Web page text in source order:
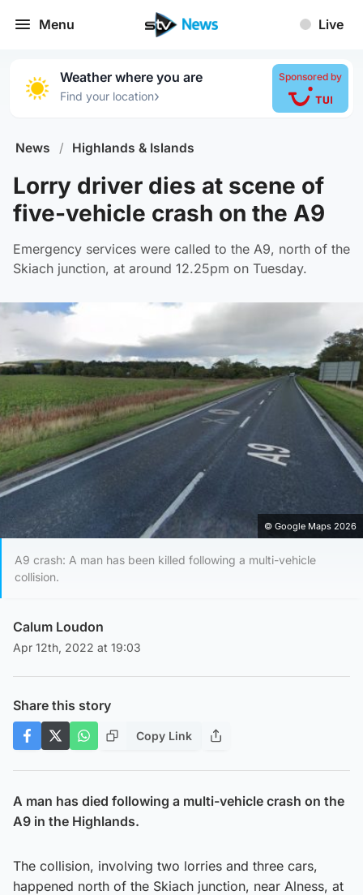
Menu Live
Weather where you are
Find your location›
Sponsored by
News / Highlands & Islands
Lorry driver dies at scene of
five-vehicle crash on the A9
Emergency services were called to the A9, north of the
Skiach junction, at around 12.25pm on Tuesday.
© Google Maps 2026
A9 crash: A man has been killed following a multi-vehicle
collision.
Calum Loudon
Apr 12th, 2022 at 19:03
Share this story
Copy Link
A man has died following a multi-vehicle crash on the
A9 in the Highlands.
The collision, involving two lorries and three cars,
happened north of the Skiach junction, near Alness, at